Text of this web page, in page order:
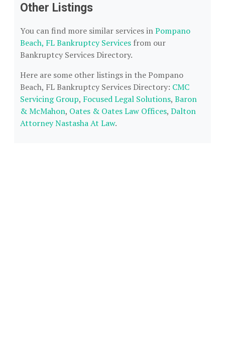
Other Listings
You can find more similar services inPompano
Beach, FL Bankruptcy Services from our
Bankruptcy Services Directory.
Here are some other listings in the Pompano
Beach, FL Bankruptcy Services Directory: CMC
Servicing Group, Focused Legal Solutions, Baron
& McMahon, Oates & Oates Law Offices, Dalton
Attorney Nastasha At Law.